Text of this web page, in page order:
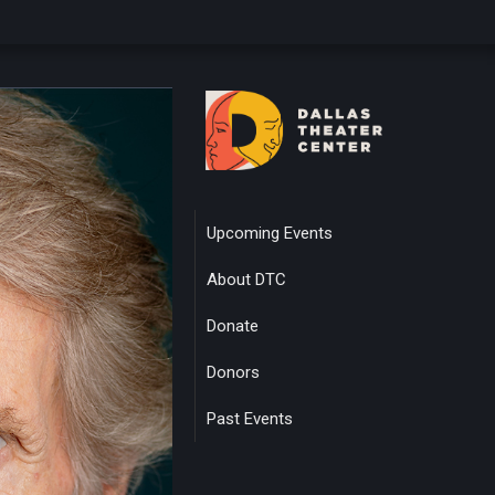
Upcoming Events
About DTC
Donate
Donors
Past Events